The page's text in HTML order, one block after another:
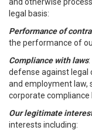
legal basis:
Performance of
the performance of
Compliance with laws
defense against legal
and employment law,
corporate compliance
Our legitimate
interests including: